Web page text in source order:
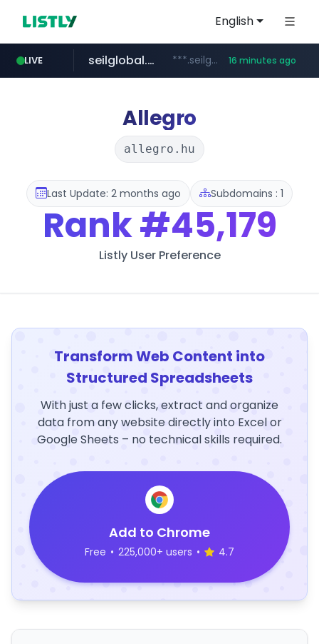
English
LIVE
cloud.microsoft teams.cloud.microsoft
seilglobal.co.kr ***.seilglobal.co.kr/****/*****... 16 minutes ago
traxsource.com www.traxsource.com/*****/*****...
z-library.im **.z-library.im/*******/*****...
Allegro
allegro.hu
Last Update: 2 months ago Subdomains : 1
Rank#45,179
Listly User Preference
Transform Web Content into
Structured Spreadsheets
With just a few clicks, extract and organize
data from any website directly into Excel or
Google Sheets – no technical skills required.
Add to Chrome
Free • 225,000+ users • 4.7